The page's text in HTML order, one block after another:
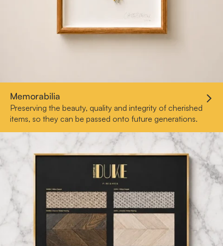
Memorabilia
Preserving the beauty, quality and integrity of cherished
items, so they can be passed onto future generations.